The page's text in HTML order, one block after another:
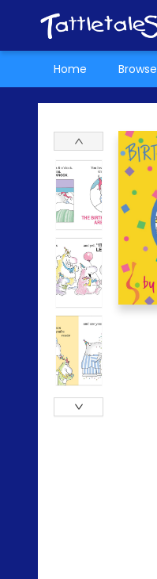
Home Browse
About Us
Teacher Picks
Events
Contact & Hours
Terms & Conditions
Tattletales Books